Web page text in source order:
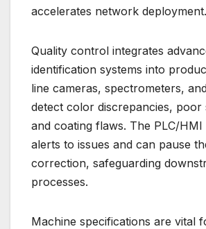
accelerates network deployment.
Quality control integrates
identification systems into
line cameras, spectrometers,
detect color discrepancies, poor
and coating flaws. The PLC/HMI
alerts to issues and can pause
correction, safeguarding
processes.
Machine specifications are vital